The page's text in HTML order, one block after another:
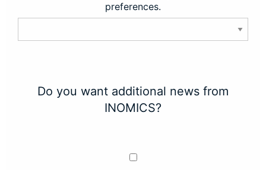
preferences.
Do you want additional news from
INOMICS?